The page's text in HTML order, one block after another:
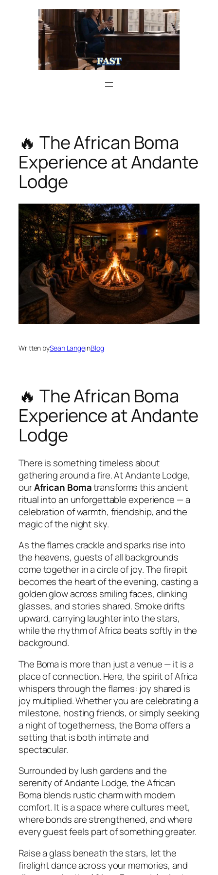
🔥 The African Boma
Experience at Andante
Lodge
Written bySean LangeinBlog
🔥 The African Boma
Experience at Andante
Lodge
There is something timeless about
gathering around a fire. At Andante Lodge,
ourAfrican Bomatransforms this ancient
ritual into an unforgettable experience — a
celebration of warmth, friendship, and the
magic of the night sky.
As the flames crackle and sparks rise into
the heavens, guests of all backgrounds
come together in a circle of joy. The firepit
becomes the heart of the evening, casting a
golden glow across smiling faces, clinking
glasses, and stories shared. Smoke drifts
upward, carrying laughter into the stars,
while the rhythm of Africa beats softly in the
background.
The Boma is more than just a venue — it is a
place of connection. Here, the spirit of Africa
whispers through the flames: joy shared is
joy multiplied.Whether you are celebrating a
milestone, hosting friends, or simply seeking
a night of togetherness, the Boma offers a
setting that is both intimate and
spectacular.
Surrounded by lush gardens and the
serenity of Andante Lodge, the African
Boma blends rustic charm with modern
comfort. It is a space where cultures meet,
where bonds are strengthened, and where
every guest feels part of something greater.
Raise a glass beneath the stars, let the
firelight dance across your memories, and